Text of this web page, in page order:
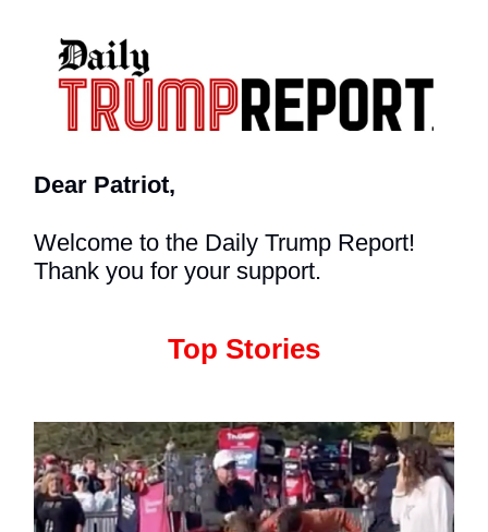
Dear Patriot,
Welcome to the Daily Trump Report!
Thank you for your support.
Top Stories